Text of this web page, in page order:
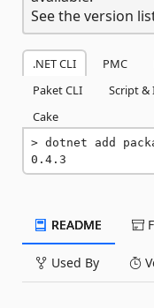
See the version
.NET CLI PMC
Paket CLI
Script &
Cake
dotnet add
0.4.3
README
Used By